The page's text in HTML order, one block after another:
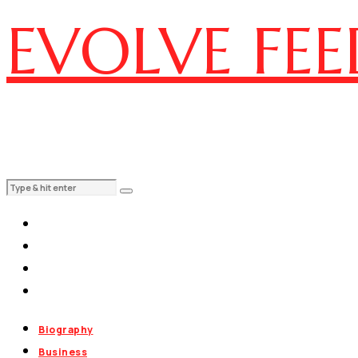
EVOLVE
Biography
Business